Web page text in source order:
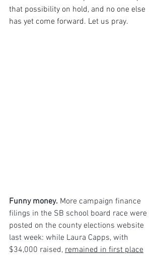
that possibility on hold, and no one else
has yet come forward. Let us pray.
Funny money. More campaign finance
filings in the SB school board race were
posted on the county elections website
last week: while Laura Capps, with
$34,000 raised, remained in first place